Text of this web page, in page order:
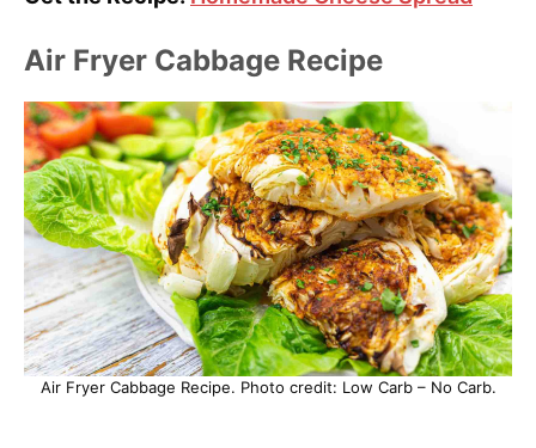
Air Fryer Cabbage Recipe
Air Fryer Cabbage Recipe. Photo credit: Low Carb – No Carb.